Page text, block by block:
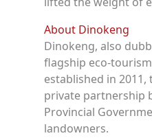
About Dinokeng
Dinokeng, also
flagship eco-
established in
private partnership
Provincial
landowners.